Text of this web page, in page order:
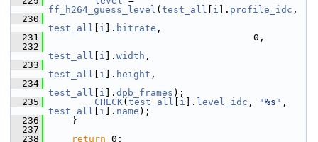
ff_h264_guess_level ( test_all i ]. profile_idc ,
  230
test_all
i ]. bitrate ,
  231
0,
  232
test_all
i ]. width ,
  233
test_all
i ]. height ,
  234
test_all
i ]. dpb_frames );
  235
CHECK( test_all i ]. level_idc , "%s"
test_all
i ]. name );
  236
}
  237
  238
return 0;